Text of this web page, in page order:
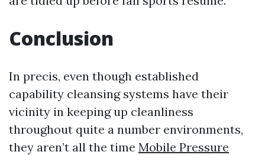
Conclusion
In precis, even though established
capability cleansing systems have their
vicinity in keeping up cleanliness
throughout quite a number environments,
they aren’t all the time Mobile Pressure